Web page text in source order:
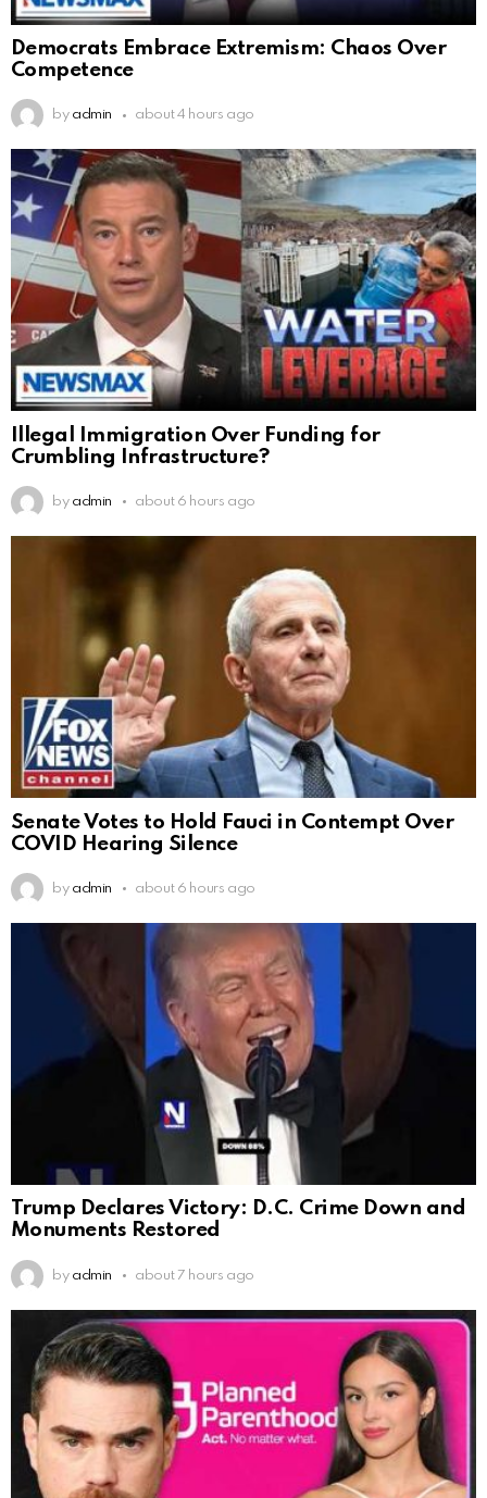
Democrats Embrace Extremism: Chaos Over
Competence
by admin about 4 hours ago
Illegal Immigration Over Funding for
Crumbling Infrastructure?
by admin about 6 hours ago
Senate Votes to Hold Fauci in Contempt Over
COVID Hearing Silence
by admin about 6 hours ago
Trump Declares Victory: D.C. Crime Down and
Monuments Restored
by admin about 7 hours ago